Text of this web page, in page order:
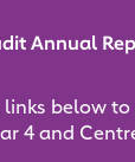
Annual
below to
4 and